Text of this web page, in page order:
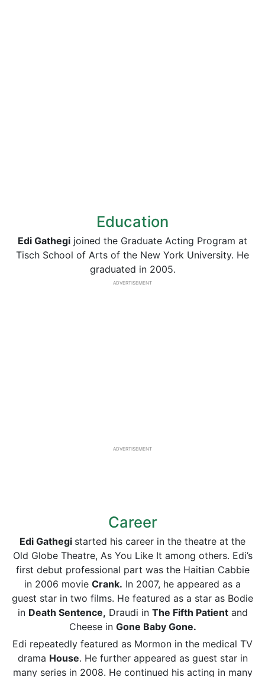
Education
Edi Gathegi joined the Graduate Acting Program at
Tisch School of Arts of the New York University. He
graduated in 2005.
ADVERTISEMENT
ADVERTISEMENT
Career
Edi Gathegi started his career in the theatre at the
Old Globe Theatre, As You Like It among others. Edi’s
first debut professional part was the Haitian Cabbie
in 2006 movie Crank. In 2007, he appeared as a
guest star in two films. He featured as a star as Bodie
in Death Sentence, Draudi in The Fifth Patientand
Cheese in Gone Baby Gone.
Edi repeatedly featured as Mormon in the medical TV
drama House. He further appeared as guest star in
many series in 2008. He continued his acting in many